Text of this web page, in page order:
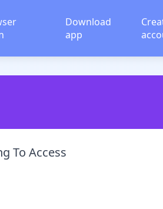
Download
app
To Access